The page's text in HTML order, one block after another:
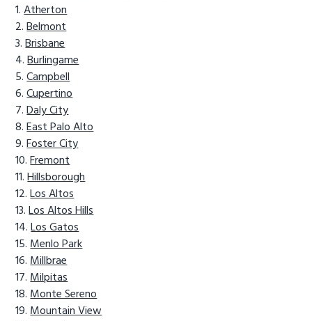
Atherton
Belmont
Brisbane
Burlingame
Campbell
Cupertino
Daly City
East Palo Alto
Foster City
Fremont
Hillsborough
Los Altos
Los Altos Hills
Los Gatos
Menlo Park
Millbrae
Milpitas
Monte Sereno
Mountain View